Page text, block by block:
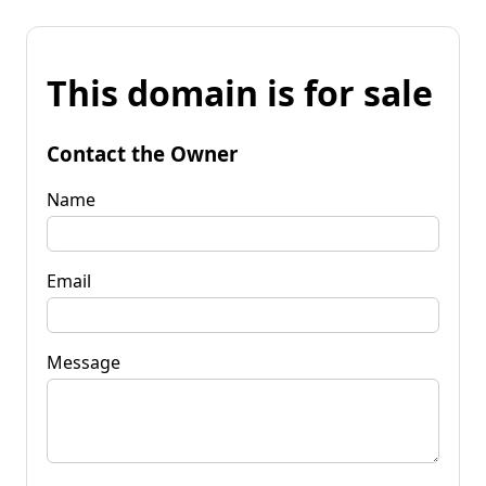
This domain is for sale
Contact the Owner
Name
Email
Message